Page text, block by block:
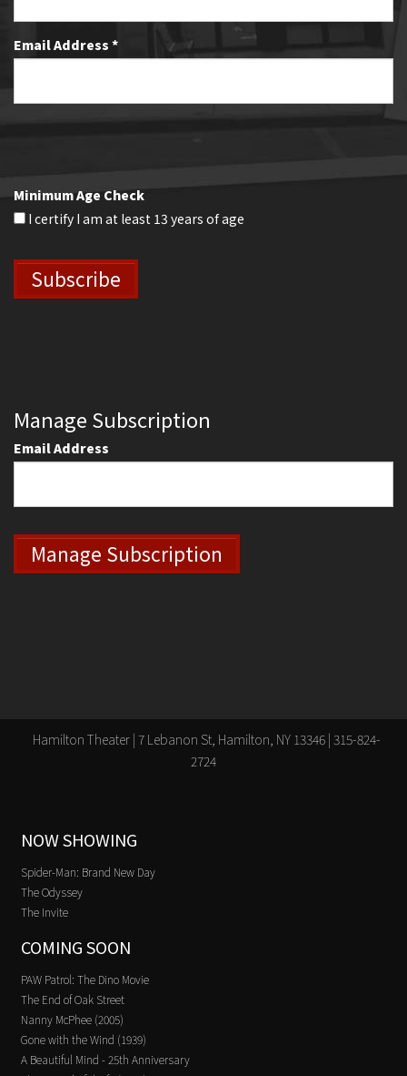
Email Address *
Minimum Age Check
I certify I am at least 13 years of age
Manage Subscription
Email Address
Hamilton Theater | 7 Lebanon St, Hamilton, NY 13346 | 315-824-
2724
NOW SHOWING
Spider-Man: Brand New Day
The Odyssey
The Invite
COMING SOON
PAW Patrol: The Dino Movie
The End of Oak Street
Nanny McPhee (2005)
Gone with the Wind (1939)
A Beautiful Mind - 25th Anniversary